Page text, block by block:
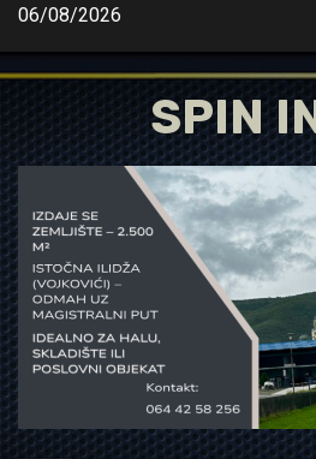
Skip
content
06/08/2026
SPIN